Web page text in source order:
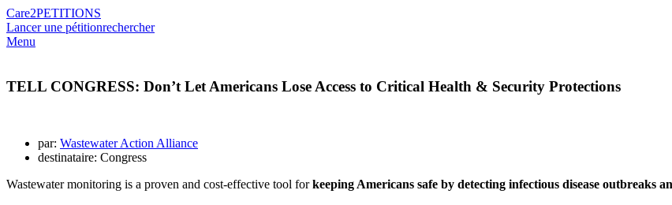
Care2PETITIONS
Lancer une pétitionrechercher
Menu
TELL CONGRESS: Don’t Let Americans Lose Access to Critical Health & Security Protections
par: Wastewater Action Alliance
destinataire: Congress
Wastewater monitoring is a proven and cost-effective tool forkeeping Americans safe by detecting infectious disease outbreaks